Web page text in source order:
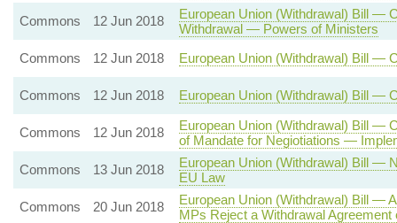
Commons
12 Jun 2018
European Union (Withdrawal) Bill —
Withdrawal — Powers of Ministers
Commons
12 Jun 2018 European Union (Withdrawal) Bill —
Commons 12 Jun 2018 European Union (Withdrawal) Bill —
Commons 12 Jun 2018
European Union (Withdrawal) Bill —
of Mandate for Negiotiations —
Commons
13 Jun 2018
European Union (Withdrawal) Bill —
EU Law
Commons
20 Jun 2018
European Union (Withdrawal) Bill —
MPs Reject a Withdrawal